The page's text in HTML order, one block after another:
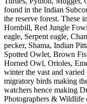
found in the Indian
the reserve forest. These
Hornbill, Red Jungle
eagle, Serpent eagle,
pecker, Shama, Indian
Spotted Owlet, Brown
Horned Owl, Orioles,
winter the vast and
migratory birds making
watchers hence making
Photographers & Wildlife